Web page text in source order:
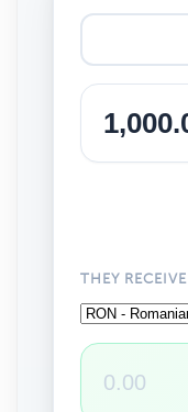
THEY RECEIVE